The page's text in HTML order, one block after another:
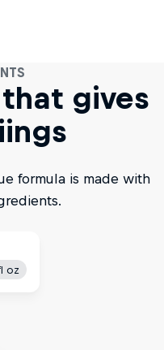
gives
formula is made with
oz